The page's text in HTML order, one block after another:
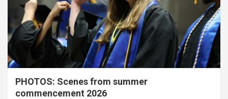
PHOTOS: Scenes from summer
commencement 2026